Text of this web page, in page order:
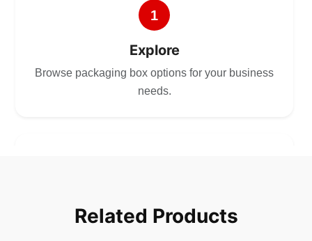
1
Explore
Browse packaging box options for your business
needs.
Select size, style, and quantity for your
Related Products